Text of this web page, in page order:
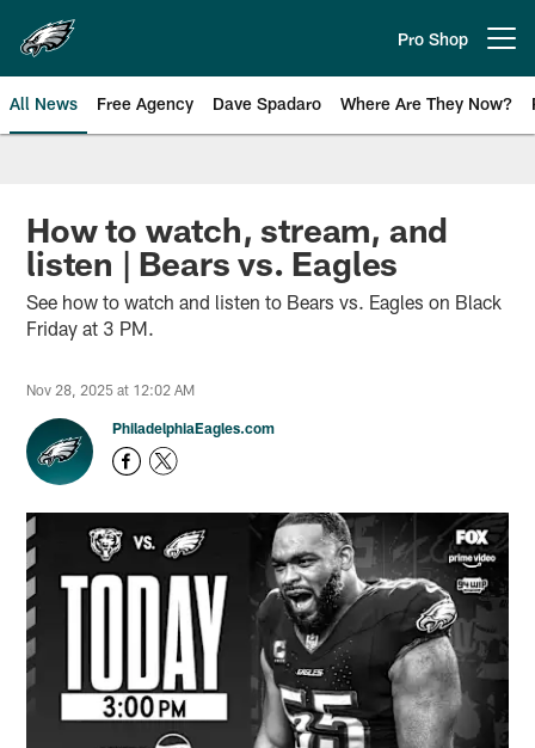
main
content
Pro Shop
All News Free Agency Dave Spadaro Where Are They Now?
Philadelphia Eagles News
How to watch, stream, and
listen | Bears vs. Eagles
See how to watch and listen to Bears vs. Eagles on Black
Friday at 3 PM.
Nov 28, 2025 at 12:02 AM
PhiladelphiaEagles.com